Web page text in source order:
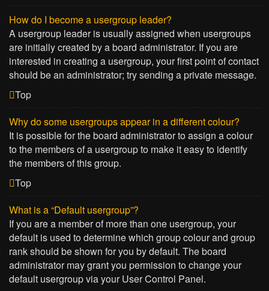
How do I become a usergroup leader?
A usergroup leader is usually assigned when usergroups
are initially created by a board administrator. If you are
interested in creating a usergroup, your first point of contact
should be an administrator; try sending a private message.
Top
Why do some usergroups appear in a different colour?
It is possible for the board administrator to assign a colour
to the members of a usergroup to make it easy to identify
the members of this group.
Top
What is a “Default usergroup”?
If you are a member of more than one usergroup, your
default is used to determine which group colour and group
rank should be shown for you by default. The board
administrator may grant you permission to change your
default usergroup via your User Control Panel.